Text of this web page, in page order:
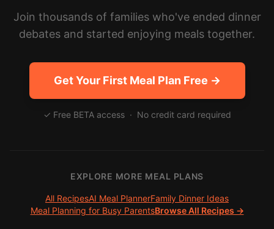
Join thousands of families who've ended dinner
debates and started enjoying meals together.
Get Your First Meal Plan Free →
✓ Free BETA access · No credit card required
EXPLORE MORE MEAL PLANS
All RecipesAI Meal PlannerFamily Dinner Ideas
Meal Planning for Busy ParentsBrowse All Recipes →